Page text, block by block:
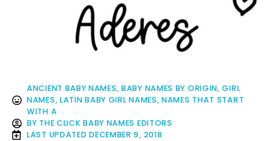
ANCIENT BABY NAMES,BABY NAMES BY ORIGIN,GIRL
NAMES, LATIN BABY GIRL NAMES,NAMES THAT START
WITH A
BY THE CLICK BABY NAMES EDITORS
LAST UPDATED DECEMBER 9, 2018